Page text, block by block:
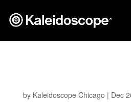
by Kaleidoscope Chicago | Dec